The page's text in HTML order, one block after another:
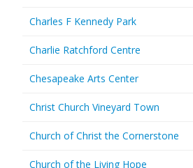
Charles F Kennedy Park
Charlie Ratchford Centre
Chesapeake Arts Center
Christ Church Vineyard Town
Church of Christ the Cornerstone
Church of the Living Hope